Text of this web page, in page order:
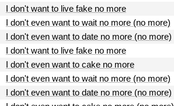
I don't want to live fake no more
I don't even want to wait no more (no more)
I don't even want to date no more (no more)
I don't want to live fake no more
I don't even want to cake no more
I don't even want to wait no more (no more)
I don't even want to date no more (no more)